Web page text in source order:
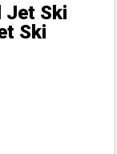
Jet Ski
Ski